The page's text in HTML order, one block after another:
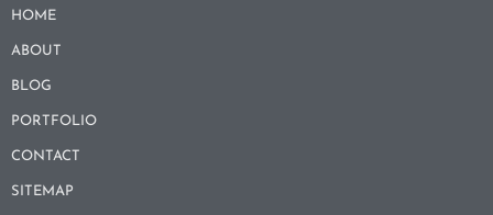
HOME
ABOUT
BLOG
PORTFOLIO
CONTACT
SITEMAP